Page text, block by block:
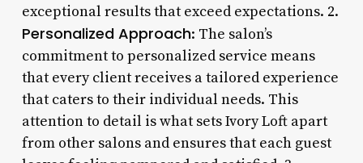
exceptional results that exceed expectations. 2.
Personalized Approach: The salon’s
commitment to personalized service means
that every client receives a tailored experience
that caters to their individual needs. This
attention to detail is what sets Ivory Loft apart
from other salons and ensures that each guest